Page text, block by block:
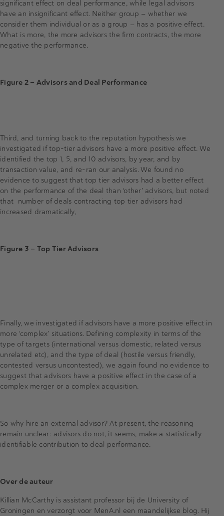
significant effect on deal performance, while legal advisors
have an insignificant effect. Neither group — whether we
consider them individual or as a group — has a positive effect.
What is more, the more advisors the firm contracts, the more
negative the performance.
Figure 2 — Advisors and Deal Performance
Third, and turning back to the reputation hypothesis we
investigated if top-tier advisors have a more positive effect. We
identified the top 1, 5, and 10 advisors, by year, and by
transaction value, and re-ran our analysis. We found no
evidence to suggest that top tier advisors had a better effect
on the performance of the deal than ‘other’ advisors, but noted
that number of deals contracting top tier advisors had
increased dramatically,
Figure 3 — Top Tier Advisors
Finally, we investigated if advisors have a more positive effect in
more ‘complex’ situations. Defining complexity in terms of the
type of targets (international versus domestic, related versus
unrelated etc), and the type of deal (hostile versus friendly,
contested versus uncontested), we again found no evidence to
suggest that advisors have a positive effect in the case of a
complex merger or a complex acquisition.
So why hire an external advisor? At present, the reasoning
remain unclear: advisors do not, it seems, make a statistically
identifiable contribution to deal performance.
Over de auteur
Killian McCarthy is assistant professor bij de University of
Groningen en verzorgt voor MenA.nl een maandelijkse blog. Hij